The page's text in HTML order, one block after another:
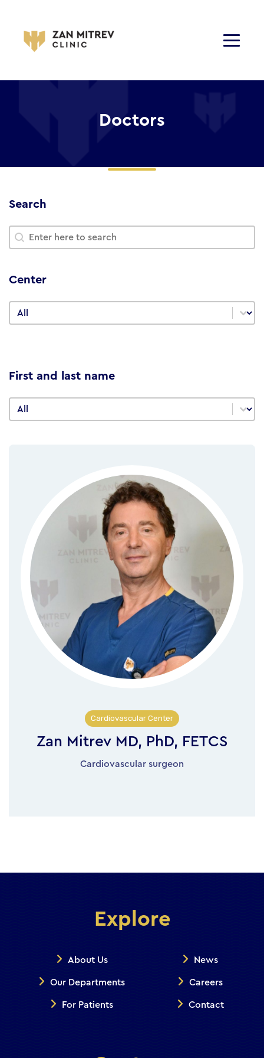
Doctors
Search
Search
Search
Center
Center
Center
First and last name
First and last name
First and last name
Cardiovascular Center
Zan Mitrev MD, PhD, FETCS
Cardiovascular surgeon
Explore
About Us
Our Departments
For Patients
News
Careers
Contact